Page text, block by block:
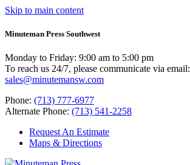
Skip to main content
Minuteman Press Southwest
Monday to Friday: 9:00 am to 5:00 pm
To reach us 24/7, please communicate via email:
sales@minutemansw.com
Phone: (713) 777-6977
Alternate Phone: (713) 541-2258
Request An Estimate
Maps & Directions